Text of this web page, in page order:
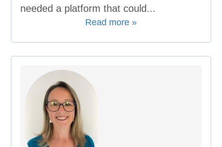
needed a platform that could...
Read more »